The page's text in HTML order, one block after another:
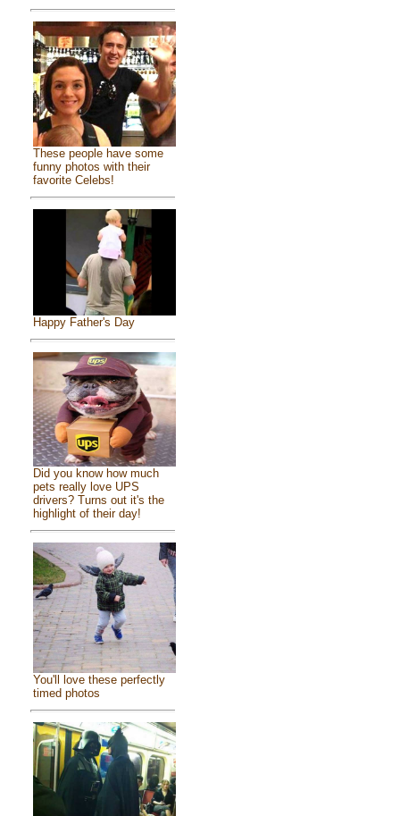
These people have some
funny photos with their
favorite Celebs!
Happy Father's Day
Did you know how much
pets really love UPS
drivers? Turns out it's the
highlight of their day!
You'll love these perfectly
timed photos